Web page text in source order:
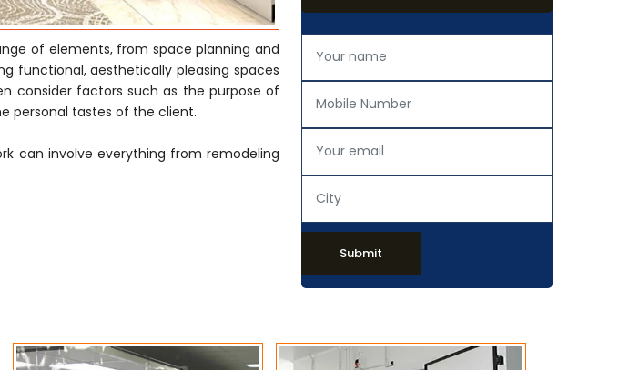
of elements, from space planning and
functional, aesthetically pleasing spaces
consider factors such as the purpose of
personal tastes of the client.
can involve everything from remodeling
Submit